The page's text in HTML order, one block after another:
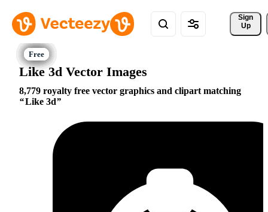
Sign
Up
Like 3d Vector Images
8,779 royalty free vector graphics and clipart matching
Like 3d